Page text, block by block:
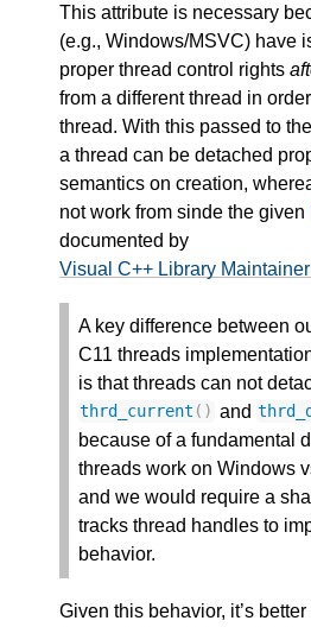
This attribute is necessary
(e.g., Windows/MSVC) have
proper thread control rights
from a different thread in
thread. With this passed to
a thread can be detached
semantics on creation,
not work from sinde the given
documented by
Visual C++ Library
A key difference between
C11 threads
is that threads can not
thrd_current () and
because of a fundamental
threads work on Windows
and we would require a
tracks thread handles to
behavior.
Given this behavior, it’s